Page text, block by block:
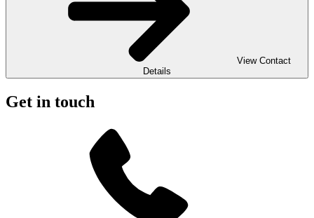
View Contact
Details
Get in touch